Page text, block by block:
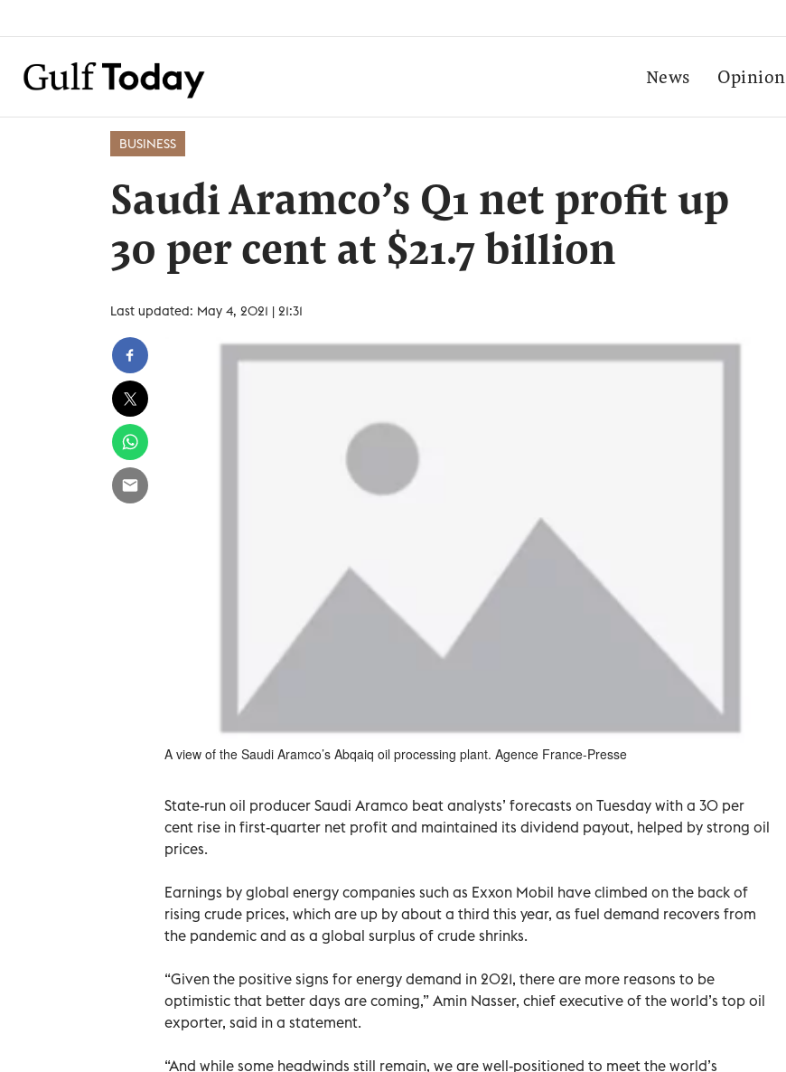
News Opinion
BUSINESS
Saudi Aramco’s Q1 net profit up
30 per cent at $21.7 billion
Last updated: May 4, 2021 | 21:31
A view of the Saudi Aramco’s Abqaiq oil processing plant. Agence France-Presse
State-run oil producer Saudi Aramco beat analysts’ forecasts on Tuesday with a 30 per
cent rise in first-quarter net profit and maintained its dividend payout, helped by strong oil
prices.
Earnings by global energy companies such as Exxon Mobil have climbed on the back of
rising crude prices, which are up by about a third this year, as fuel demand recovers from
the pandemic and as a global surplus of crude shrinks.
“Given the positive signs for energy demand in 2021, there are more reasons to be
optimistic that better days are coming,” Amin Nasser, chief executive of the world’s top oil
exporter, said in a statement.
“And while some headwinds still remain, we are well-positioned to meet the world’s